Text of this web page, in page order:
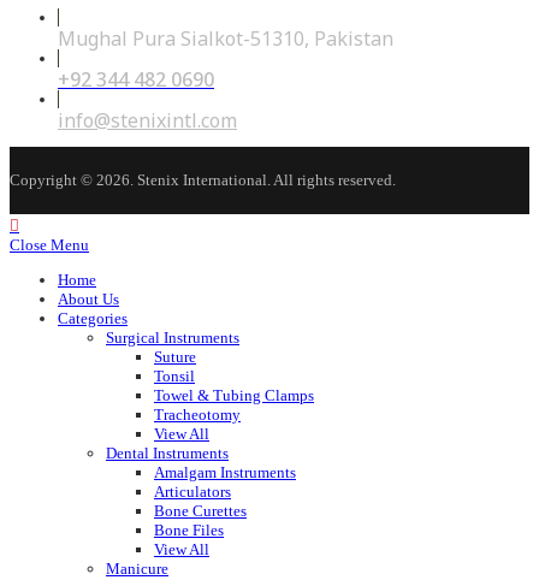
Mughal Pura Sialkot-51310, Pakistan
+92 344 482 0690Opens
your
application
info@stenixintl.com
in
application
Copyright © 2026. Stenix International. All rights reserved.
Close Menu
Home
About Us
Categories
Surgical Instruments
Suture
Tonsil
Towel & Tubing Clamps
Tracheotomy
View All
Dental Instruments
Amalgam Instruments
Articulators
Bone Curettes
Bone Files
View All
Manicure